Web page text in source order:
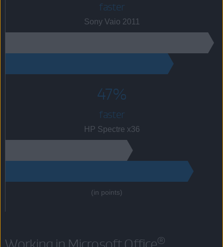
faster
Sony Vaio 2011
47%
faster
HP Spectre x36
(in points)
®